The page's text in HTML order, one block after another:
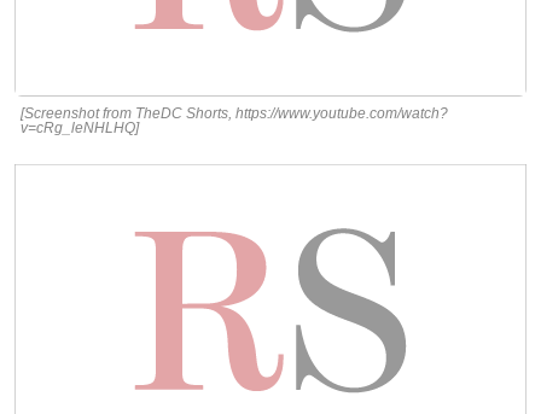
[Screenshot from TheDC Shorts, https://www.youtube.com/watch?
v=cRg_leNHLHQ]